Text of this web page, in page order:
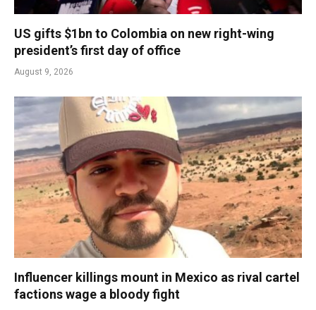
US gifts $1bn to Colombia on new right-wing
president’s first day of office
August 9, 2026
Influencer killings mount in Mexico as rival cartel
factions wage a bloody fight